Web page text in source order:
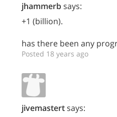
jhammerbsays:
+1 (billion).
has there been any
Posted 18 years ago
jivemastertsays: